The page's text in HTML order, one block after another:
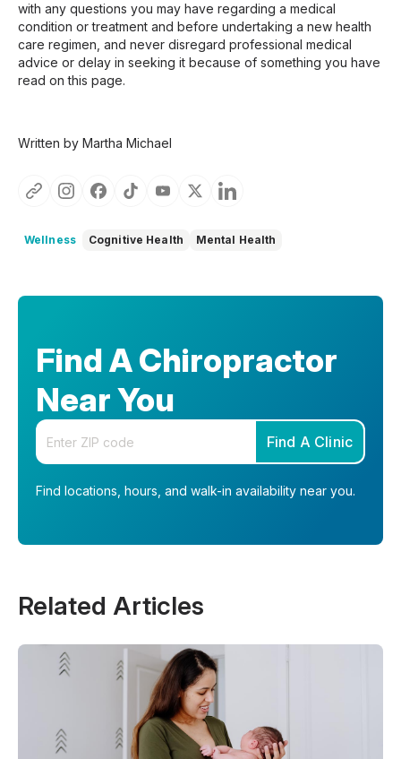
with any questions you may have regarding a medical
condition or treatment and before undertaking a new health
care regimen, and never disregard professional medical
advice or delay in seeking it because of something you have
read on this page.
Written by Martha Michael
Wellness Cognitive Health Mental Health
Find A Chiropractor
Near You
Enter your zip code
Find A Clinic
Find locations, hours, and walk-in availability near you.
Related Articles